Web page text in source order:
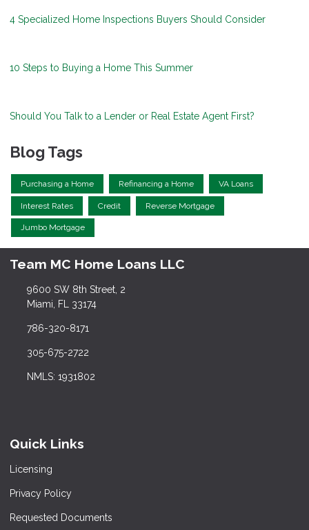
4 Specialized Home Inspections Buyers Should Consider
10 Steps to Buying a Home This Summer
Should You Talk to a Lender or Real Estate Agent First?
Blog Tags
Purchasing a Home Refinancing a Home VA Loans
Interest Rates Credit Reverse Mortgage
Jumbo Mortgage
Team MC Home Loans LLC
9600 SW 8th Street, 2
Miami, FL 33174
786-320-8171
305-675-2722
NMLS: 1931802
Quick Links
Licensing
Privacy Policy
Requested Documents